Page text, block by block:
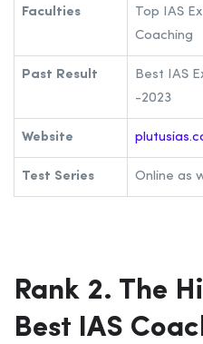
Faculties
Top IAS
Coaching
Past Result
Best IAS
-2023
Website
Test Series Online as
Rank 2. The
Best IAS